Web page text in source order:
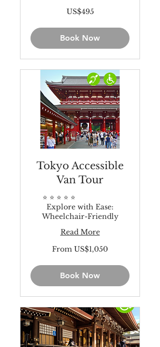
US$495
Book Now
Tokyo Accessible
Van Tour
⭐️ ⭐️ ⭐️ ⭐️ ⭐️
Explore with Ease:
Wheelchair-Friendly
Read More
From US$1,050
Book Now